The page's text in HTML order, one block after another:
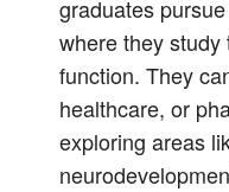
graduates
where they study
function. They
healthcare, or
exploring areas